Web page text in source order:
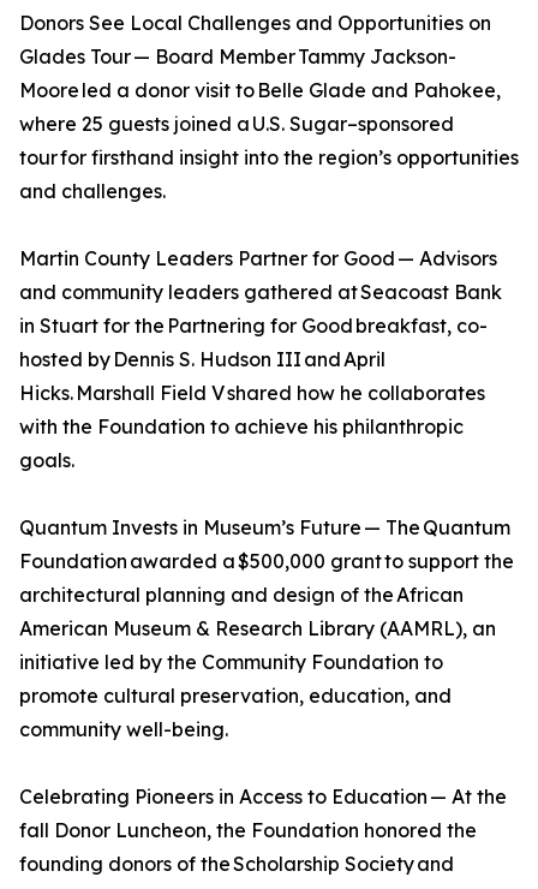
Donors See Local Challenges and Opportunities on
Glades Tour — Board Member Tammy Jackson-
Moore led a donor visit to Belle Glade and Pahokee,
where 25 guests joined a U.S. Sugar–sponsored
tour for firsthand insight into the region’s opportunities
and challenges.
Martin County Leaders Partner for Good — Advisors
and community leaders gathered at Seacoast Bank
in Stuart for the Partnering for Good breakfast, co-
hosted by Dennis S. Hudson III and April
Hicks. Marshall Field V shared how he collaborates
with the Foundation to achieve his philanthropic
goals.
Quantum Invests in Museum’s Future — The Quantum
Foundation awarded a $500,000 grant to support the
architectural planning and design of the African
American Museum & Research Library (AAMRL), an
initiative led by the Community Foundation to
promote cultural preservation, education, and
community well-being.
Celebrating Pioneers in Access to Education — At the
fall Donor Luncheon, the Foundation honored the
founding donors of the Scholarship Society and